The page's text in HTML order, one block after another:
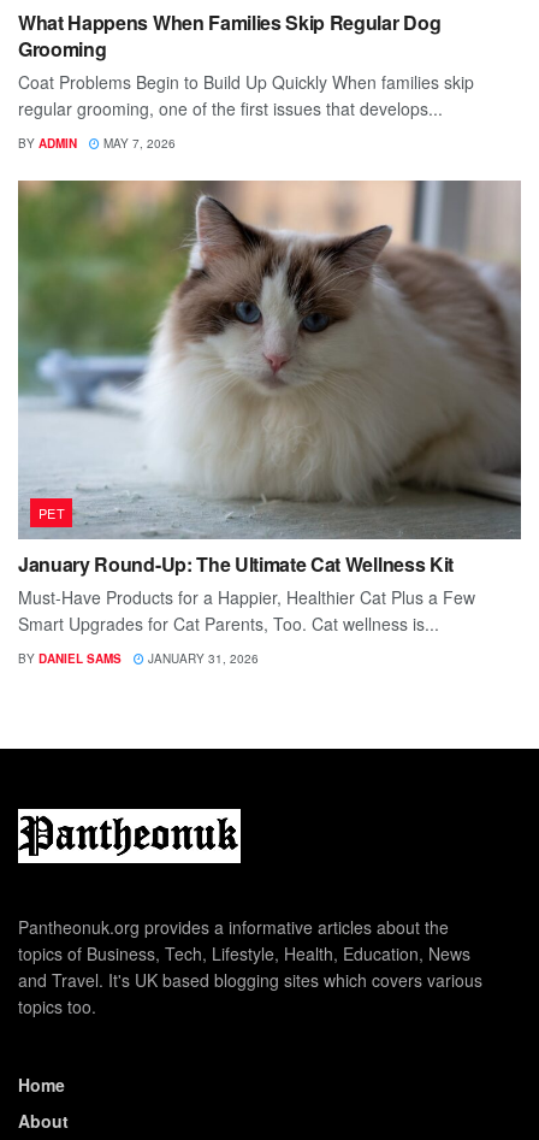
What Happens When Families Skip Regular Dog
Grooming
Coat Problems Begin to Build Up Quickly When families skip
regular grooming, one of the first issues that develops...
BY ADMIN MAY 7, 2026
PET
January Round-Up: The Ultimate Cat Wellness Kit
Must-Have Products for a Happier, Healthier Cat Plus a Few
Smart Upgrades for Cat Parents, Too. Cat wellness is...
BY DANIEL SAMS JANUARY 31, 2026
Pantheonuk.org provides a informative articles about the
topics of Business, Tech, Lifestyle, Health, Education, News
and Travel. It's UK based blogging sites which covers various
topics too.
Home
About